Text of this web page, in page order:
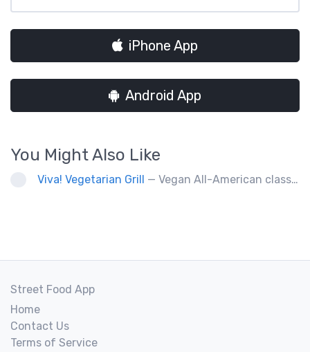
iPhone App
Android App
You Might Also Like
Viva! Vegetarian Grill — Vegan All-American classics. Gluten free options.
Street Food App
Home
Contact Us
Terms of Service